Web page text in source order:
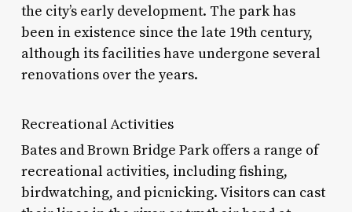
the city’s early development. The park has
been in existence since the late 19th century,
although its facilities have undergone several
renovations over the years.
Recreational Activities
Bates and Brown Bridge Park offers a range of
recreational activities, including fishing,
birdwatching, and picnicking. Visitors can cast